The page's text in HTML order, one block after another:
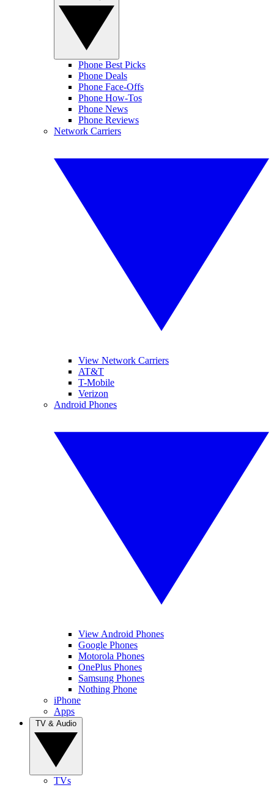
Phone Best Picks
Phone Deals
Phone Face-Offs
Phone How-Tos
Phone News
Phone Reviews
Network Carriers
View Network Carriers
AT&T
T-Mobile
Verizon
Android Phones
View Android Phones
Google Phones
Motorola Phones
OnePlus Phones
Samsung Phones
Nothing Phone
iPhone
Apps
TVs